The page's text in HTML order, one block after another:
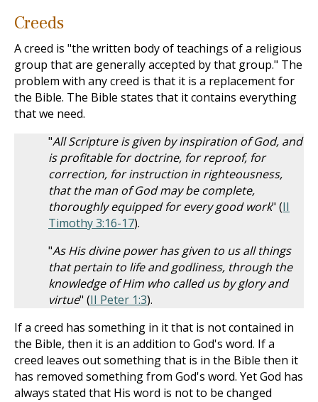
Creeds
A creed is "the written body of teachings of a religious
group that are generally accepted by that group." The
problem with any creed is that it is a replacement for
the Bible. The Bible states that it contains everything
that we need.
"All Scripture is given by inspiration of God, and
is profitable for doctrine, for reproof, for
correction, for instruction in righteousness,
that the man of God may be complete,
thoroughly equipped for every good work" (II
Timothy 3:16-17).
"As His divine power has given to us all things
that pertain to life and godliness, through the
knowledge of Him who called us by glory and
virtue" (II Peter 1:3).
If a creed has something in it that is not contained in
the Bible, then it is an addition to God's word. If a
creed leaves out something that is in the Bible then it
has removed something from God's word. Yet God has
always stated that His word is not to be changed